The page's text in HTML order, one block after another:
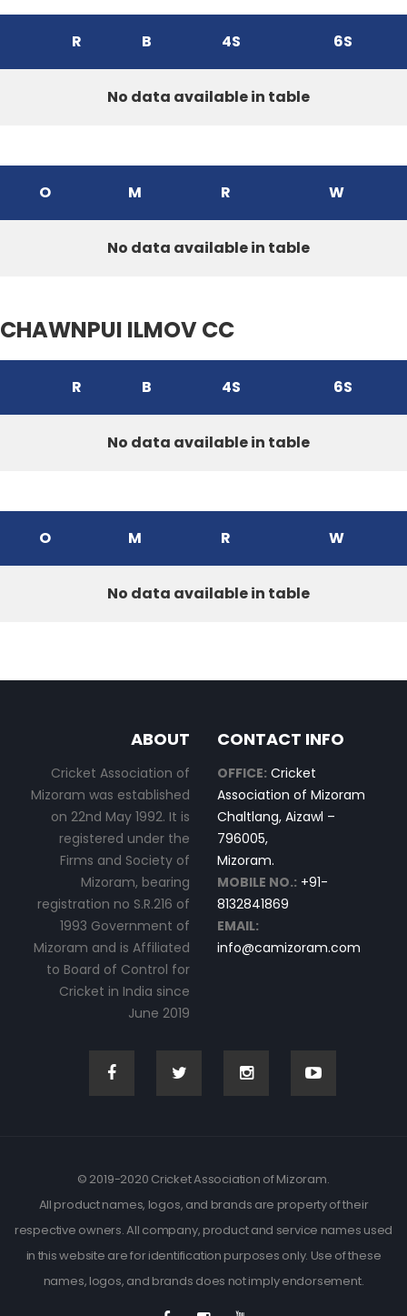
R B 4S 6S
No data available in table
O M R W
No data available in table
CHAWNPUI ILMOV CC
R B 4S 6S
No data available in table
O M R W
No data available in table
ABOUT
Cricket Association of
Mizoram was established
on 22nd May 1992. It is
registered under the
Firms and Society of
Mizoram, bearing
registration no S.R.216 of
1993 Government of
Mizoram and is Affiliated
to Board of Control for
Cricket in India since
June 2019
CONTACT INFO
OFFICE: Cricket
Association of Mizoram
Chaltlang, Aizawl –
796005,
Mizoram.
MOBILE NO.: +91-
8132841869
EMAIL:
info@camizoram.com
© 2019-2020 Cricket Association of Mizoram.
All product names, logos, and brands are property of their
respective owners. All company, product and service names used
in this website are for identification purposes only. Use of these
names, logos, and brands does not imply endorsement.